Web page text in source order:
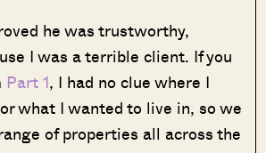
he was trustworthy,
I was a terrible client. If you
Part 1, I had no clue where I
what I wanted to live in, so we
of properties all across the